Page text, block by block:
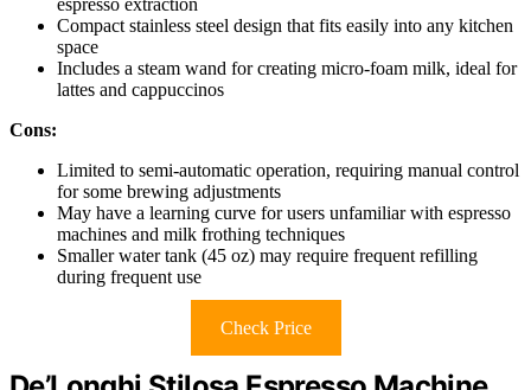
espresso extraction
Compact stainless steel design that fits easily into any kitchen
space
Includes a steam wand for creating micro-foam milk, ideal for
lattes and cappuccinos
Cons:
Limited to semi-automatic operation, requiring manual control
for some brewing adjustments
May have a learning curve for users unfamiliar with espresso
machines and milk frothing techniques
Smaller water tank (45 oz) may require frequent refilling
during frequent use
Check Price